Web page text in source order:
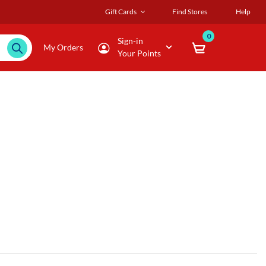
Gift Cards Find Stores Help
My Orders
Sign-in
Your Points
0